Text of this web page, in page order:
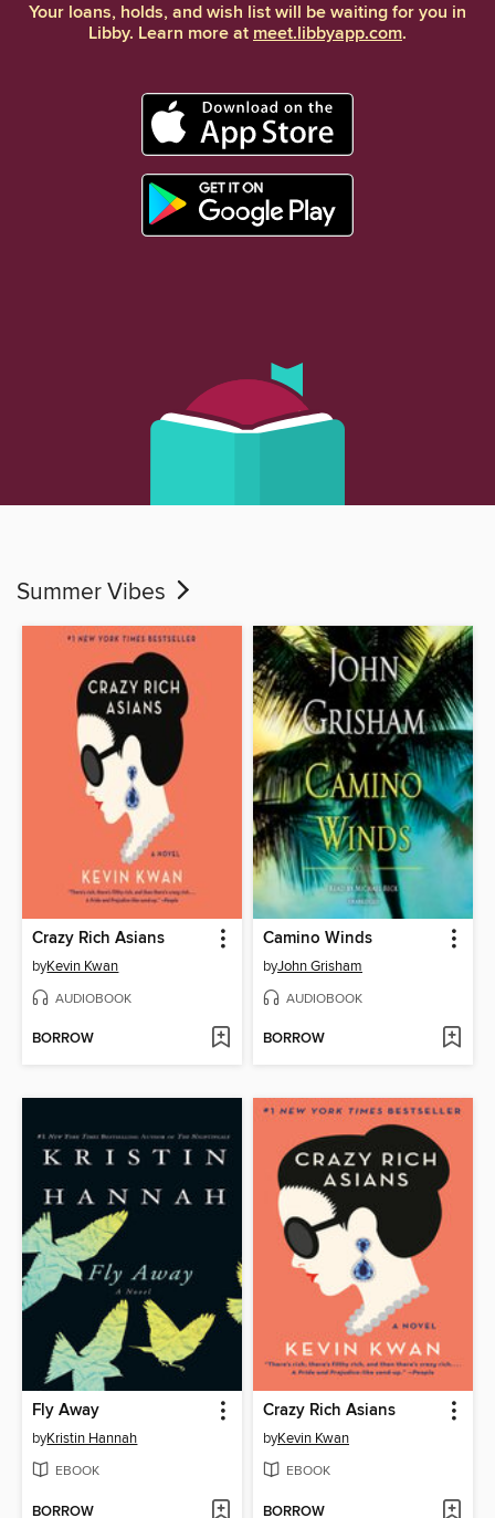
Your loans, holds, and wish list will be waiting for you in
Libby. Learn more atmeet.libbyapp.com.
Summer Vibes
Crazy Rich Asians
byKevin Kwan
AUDIOBOOK
BORROW
Camino Winds
byJohn Grisham
AUDIOBOOK
BORROW
Fly Away
byKristin Hannah
EBOOK
BORROW
Crazy Rich Asians
byKevin Kwan
EBOOK
BORROW